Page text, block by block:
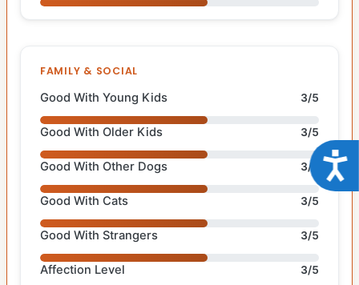
FAMILY & SOCIAL
Good With Young Kids 3/5
Good With Older Kids 3/5
Good With Other Dogs 3/5
Good With Cats 3/5
Good With Strangers 3/5
Affection Level 3/5